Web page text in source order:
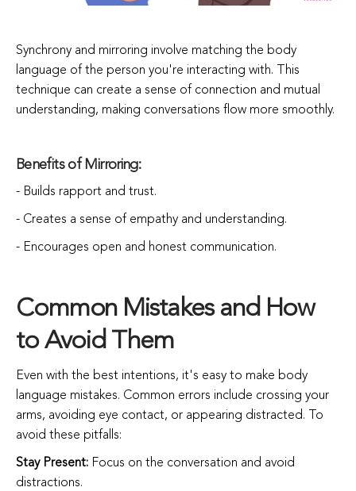
Synchrony and mirroring involve matching the body
language of the person you're interacting with. This
technique can create a sense of connection and mutual
understanding, making conversations flow more smoothly.
Benefits of Mirroring:
- Builds rapport and trust.
- Creates a sense of empathy and understanding.
- Encourages open and honest communication.
Common Mistakes and How
to Avoid Them
Even with the best intentions, it's easy to make body
language mistakes. Common errors include crossing your
arms, avoiding eye contact, or appearing distracted. To
avoid these pitfalls:
Stay Present: Focus on the conversation and avoid
distractions.